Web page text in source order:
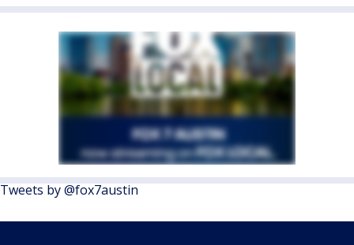
Tweets by @fox7austin